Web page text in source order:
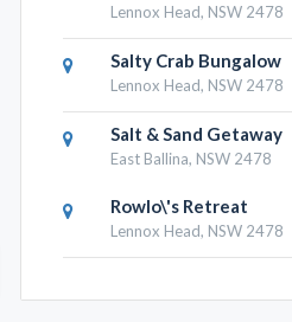
Lennox Head, NSW 2478
Salty Crab Bungalow
Lennox Head, NSW 2478
Salt & Sand Getaway
East Ballina, NSW 2478
Rowlo\'s Retreat
Lennox Head, NSW 2478